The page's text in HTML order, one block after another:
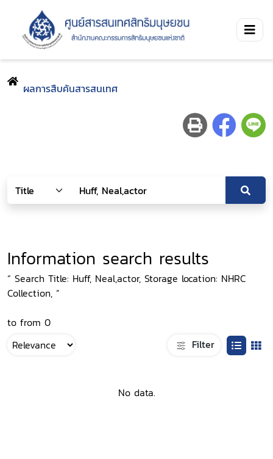
ผลการสืบค้นสารสนเทศ
Information search results
“ Search Title: Huff, Neal,actor, Storage location: NHRC
Collection, ”
to from 0
Filter
No data.